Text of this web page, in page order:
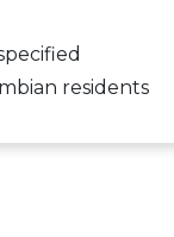
residents